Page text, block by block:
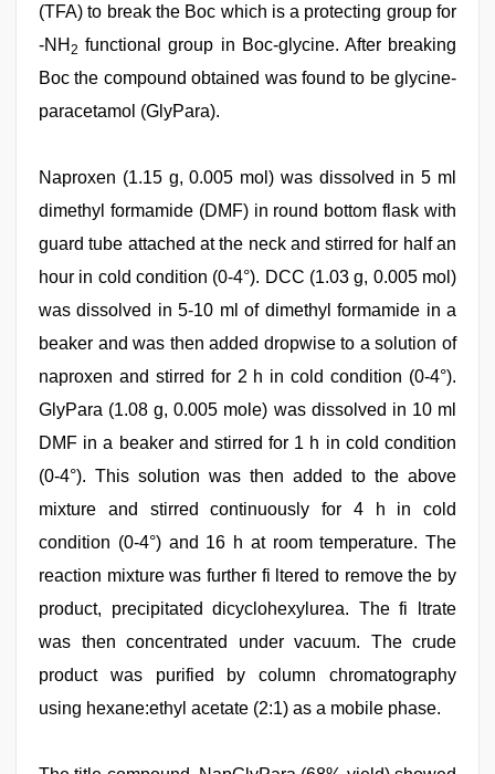
(TFA) to break the Boc which is a protecting group for
-NH 2 functional group in Boc-glycine. After breaking
Boc the compound obtained was found to be glycine-
paracetamol (GlyPara).
Naproxen (1.15 g, 0.005 mol) was dissolved in 5 ml
dimethyl formamide (DMF) in round bottom flask with
guard tube attached at the neck and stirred for half an
hour in cold condition (0-4°). DCC (1.03 g, 0.005 mol)
was dissolved in 5-10 ml of dimethyl formamide in a
beaker and was then added dropwise to a solution of
naproxen and stirred for 2 h in cold condition (0-4°).
GlyPara (1.08 g, 0.005 mole) was dissolved in 10 ml
DMF in a beaker and stirred for 1 h in cold condition
(0-4°). This solution was then added to the above
mixture and stirred continuously for 4 h in cold
condition (0-4°) and 16 h at room temperature. The
reaction mixture was further fi ltered to remove the by
product, precipitated dicyclohexylurea. The fi ltrate
was then concentrated under vacuum. The crude
product was purified by column chromatography
using hexane:ethyl acetate (2:1) as a mobile phase.